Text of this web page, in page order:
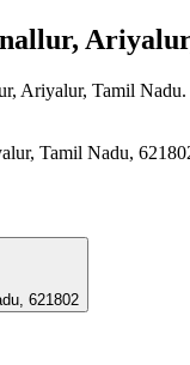
Ariyalur, Tamil Nadu
Tamil Nadu,
621802